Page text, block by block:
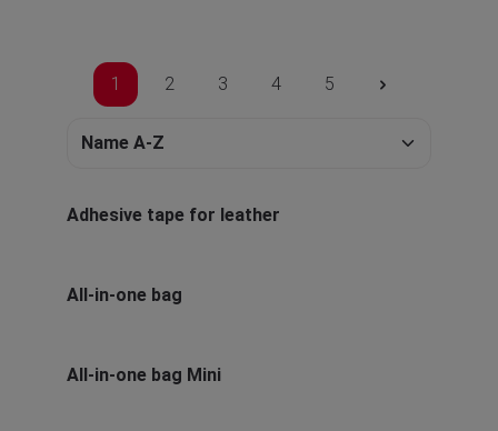
1 2 3 4 5
Adhesive tape for leather
All-in-one bag
All-in-one bag Mini